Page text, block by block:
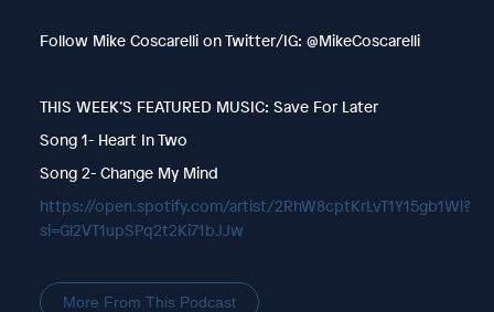
Follow Mike Coscarelli on Twitter/IG: @MikeCoscarelli
THIS WEEK’S FEATURED MUSIC: Save For Later
Song 1- Heart In Two
Song 2- Change My Mind
https://open.spotify.com/artist/2RhW8cptKrLvT1Y15gb1Wl?
si=Gl2VT1upSPq2t2Ki71bJJw
More From This Podcast